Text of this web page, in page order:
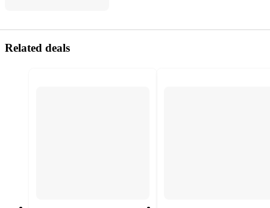
Related deals